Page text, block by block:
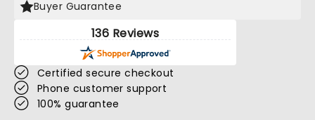
Buyer Guarantee
136 Reviews
Certified secure checkout
Phone customer support
100% guarantee